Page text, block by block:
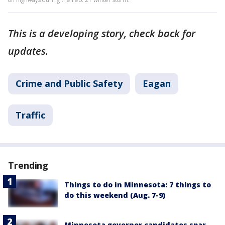
This is a developing story, check back for
updates.
Crime and Public Safety Eagan
Traffic
Trending
Things to do in Minnesota: 7 things to
do this weekend (Aug. 7-9)